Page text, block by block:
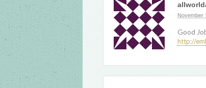
November
Good
http://